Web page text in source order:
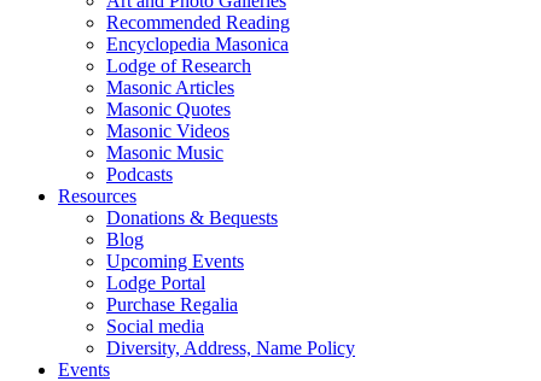
Recommended Reading
Encyclopedia Masonica
Lodge of Research
Masonic Articles
Masonic Quotes
Masonic Videos
Masonic Music
Podcasts
Resources
Donations & Bequests
Blog
Upcoming Events
Lodge Portal
Purchase Regalia
Social media
Diversity, Address, Name Policy
Events